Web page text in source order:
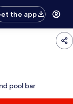
the app
pool bar